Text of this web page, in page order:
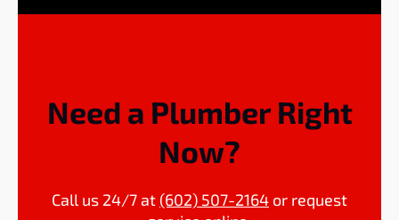
Need a Plumber Right
Now?
Call us 24/7 at (602) 507-2164 or request